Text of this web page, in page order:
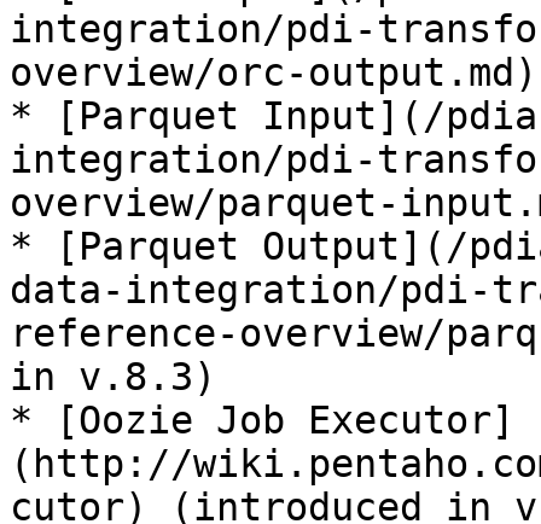
integration/pdi-
overview/orc-
* [Parquet Input](/
integration/pdi-
overview/parquet-
* [Parquet Output](/
data-integration/pdi-
reference-overview/
in v.8.3)
* [Oozie Job Executor]
(http://
cutor) (introduced in